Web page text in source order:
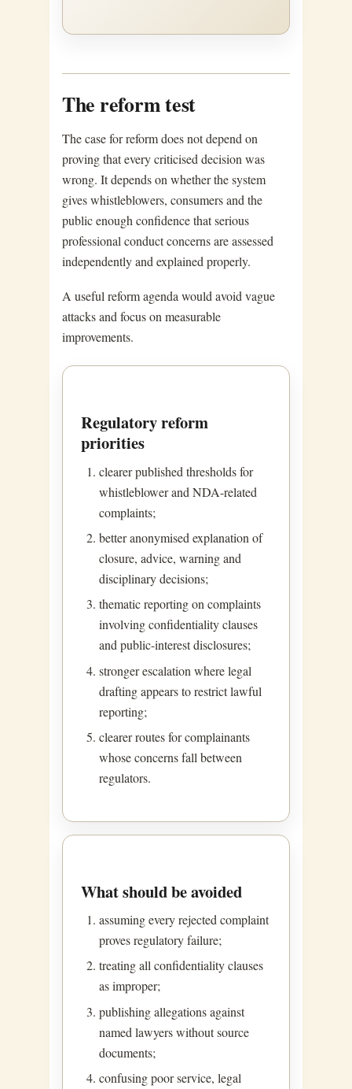
The reform test
The case for reform does not depend on
proving that every criticised decision was
wrong. It depends on whether the system
gives whistleblowers, consumers and the
public enough confidence that serious
professional conduct concerns are assessed
independently and explained properly.
A useful reform agenda would avoid vague
attacks and focus on measurable
improvements.
Regulatory reform
priorities
clearer published thresholds for
whistleblower and NDA-related
complaints;
better anonymised explanation of
closure, advice, warning and
disciplinary decisions;
thematic reporting on complaints
involving confidentiality clauses
and public-interest disclosures;
stronger escalation where legal
drafting appears to restrict lawful
reporting;
clearer routes for complainants
whose concerns fall between
regulators.
What should be avoided
assuming every rejected complaint
proves regulatory failure;
treating all confidentiality clauses
as improper;
publishing allegations against
named lawyers without source
documents;
confusing poor service, legal